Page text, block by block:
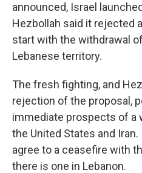
announced, Israel
Hezbollah said it rejected
start with the withdrawal
Lebanese territory.
The fresh fighting, and
rejection of the proposal,
immediate prospects of a
the United States and
agree to a ceasefire with
there is one in Lebanon.